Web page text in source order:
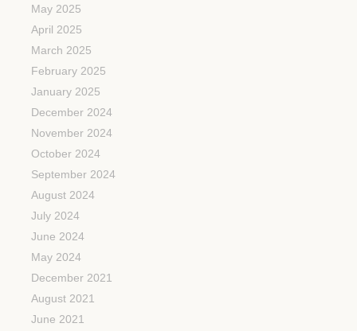
May 2025
April 2025
March 2025
February 2025
January 2025
December 2024
November 2024
October 2024
September 2024
August 2024
July 2024
June 2024
May 2024
December 2021
August 2021
June 2021